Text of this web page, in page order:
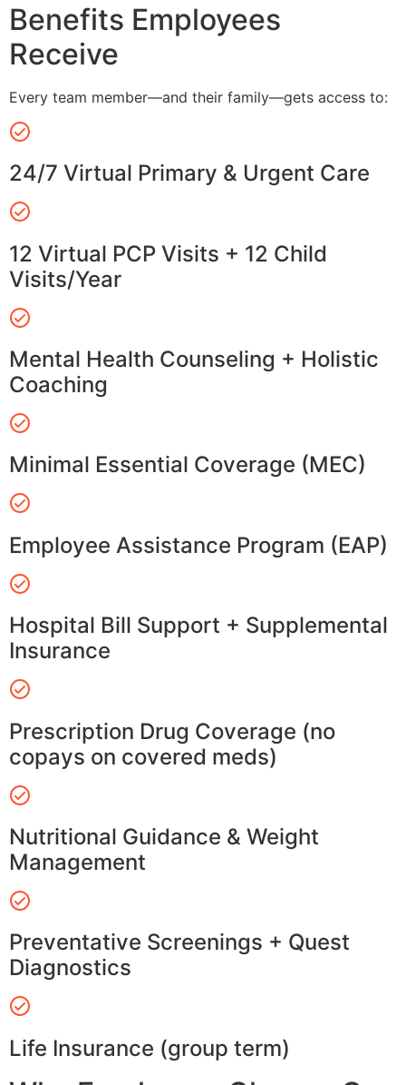
Benefits Employees
Receive
Every team member—and their family—gets access to:
24/7 Virtual Primary & Urgent Care
12 Virtual PCP Visits + 12 Child
Visits/Year
Mental Health Counseling + Holistic
Coaching
Minimal Essential Coverage (MEC)
Employee Assistance Program (EAP)
Hospital Bill Support + Supplemental
Insurance
Prescription Drug Coverage (no
copays on covered meds)
Nutritional Guidance & Weight
Management
Preventative Screenings + Quest
Diagnostics
Life Insurance (group term)